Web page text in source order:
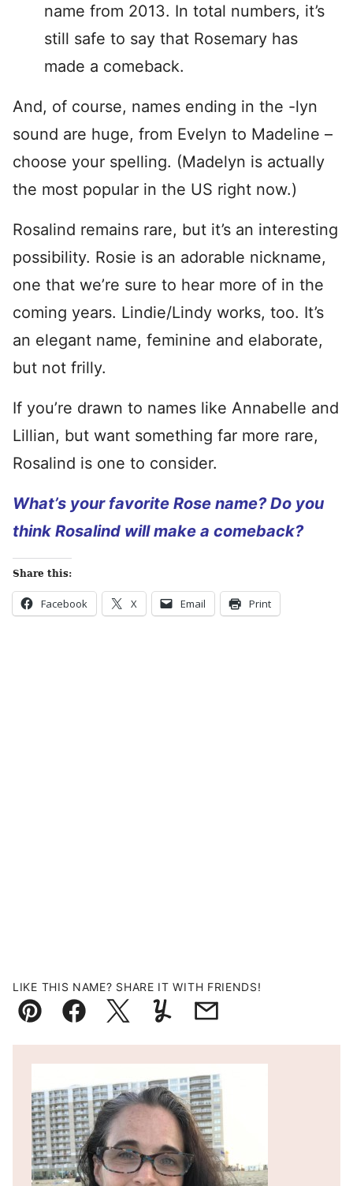
name from 2013. In total numbers, it’s
still safe to say that Rosemary has
made a comeback.
And, of course, names ending in the -lyn
sound are huge, from Evelyn to Madeline –
choose your spelling. (Madelyn is actually
the most popular in the US right now.)
Rosalind remains rare, but it’s an interesting
possibility. Rosie is an adorable nickname,
one that we’re sure to hear more of in the
coming years. Lindie/Lindy works, too. It’s
an elegant name, feminine and elaborate,
but not frilly.
If you’re drawn to names like Annabelle and
Lillian, but want something far more rare,
Rosalind is one to consider.
What’s your favorite Rose name? Do you
think Rosalind will make a comeback?
Share this:
Facebook X Email Print
LIKE THIS NAME? SHARE IT WITH FRIENDS!
Pin FacebookTweetYummlyEmail